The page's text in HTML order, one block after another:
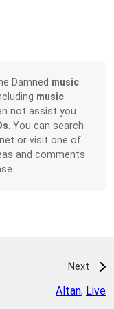
Damned music
music
not assist you
. You can search
or visit one of
and comments
Next
Altan, Live